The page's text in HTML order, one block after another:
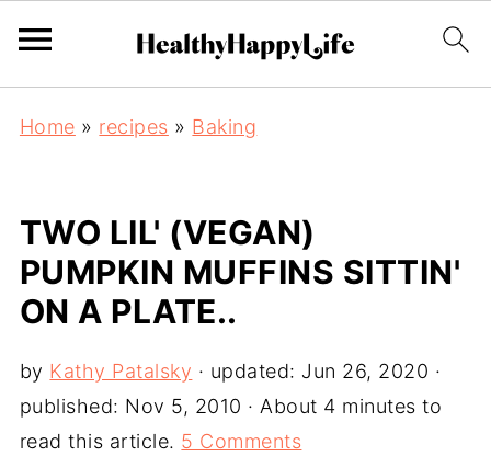
Home » recipes » Baking
TWO LIL' (VEGAN)
PUMPKIN MUFFINS SITTIN'
ON A PLATE..
by Kathy Patalsky · updated: Jun 26, 2020 ·
published: Nov 5, 2010 · About 4 minutes to
read this article. 5 Comments